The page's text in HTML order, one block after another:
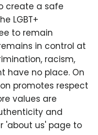
create a safe
LGBT+
to remain
in control at
racism,
have no place. On
promotes respect
values are
and
'about us' page to